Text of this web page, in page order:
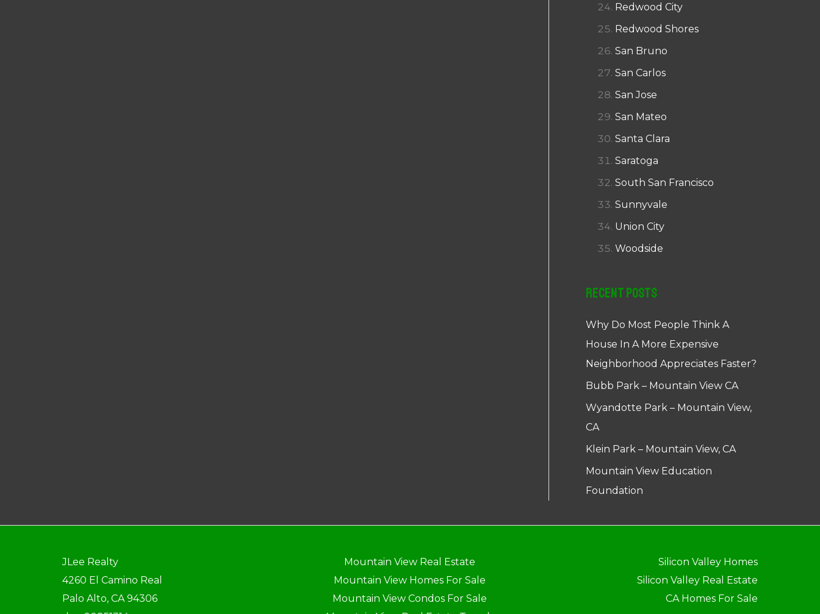
Redwood City
Redwood Shores
San Bruno
San Carlos
San Jose
San Mateo
Santa Clara
Saratoga
South San Francisco
Sunnyvale
Union City
Woodside
Recent Posts
Why Do Most People Think A
House In A More Expensive
Neighborhood Appreciates Faster?
Bubb Park – Mountain View CA
Wyandotte Park – Mountain View,
CA
Klein Park – Mountain View, CA
Mountain View Education
Foundation
JLee Realty
4260 El Camino Real
Palo Alto, CA 94306
Mountain View Real Estate
Mountain View Homes For Sale
Mountain View Condos For Sale
Silicon Valley Homes
Silicon Valley Real Estate
CA Homes For Sale